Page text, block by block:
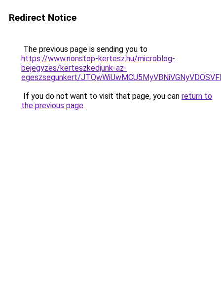
Redirect Notice
The previous page is sending you to
https://www.nonstop-kertesz.hu/microblog-
bejegyzes/kerteszkedjunk-az-
egeszsegunkert/
If you do not want to visit that page, you can return to
the previous page.